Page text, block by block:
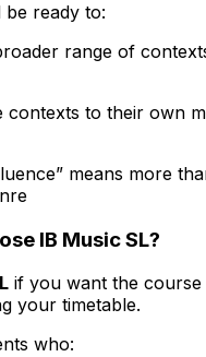
be ready to:
range of
contexts to their own
means more
IB Music SL?
if you want the course
your timetable.
who: